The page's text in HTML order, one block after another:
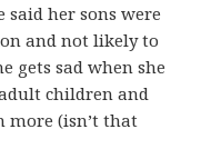
said her sons were
and not likely to
gets sad when she
children and
more (isn’t that